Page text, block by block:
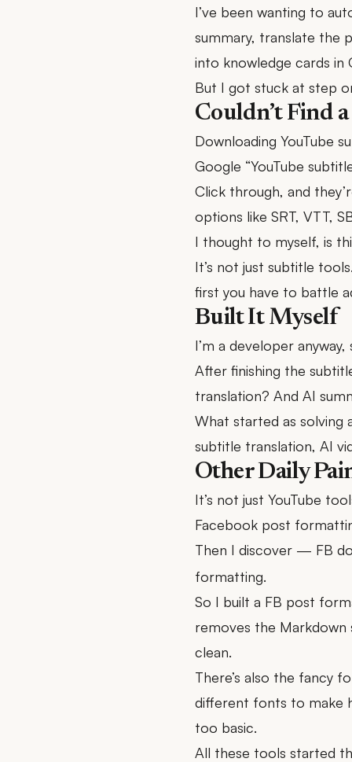
I’ve been wanting to
summary, translate the
into knowledge cards in
But I got stuck at step
Couldn’t Find
Downloading YouTube
Google “YouTube
Click through, and
options like SRT, VTT,
I thought to myself, is
It’s not just subtitle
first you have to battle
Built It Myself
I’m a developer
After finishing the
translation? And AI
What started as solving
subtitle translation, AI
Other Daily
It’s not just YouTube
Facebook post
Then I discover — FB
formatting.
So I built a FB post
removes the
clean.
There’s also the fancy
different fonts to make
too basic.
All these tools started